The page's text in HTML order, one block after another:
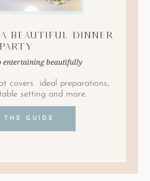
Beautiful Dinner
Party
entertaining beautifully
covers ideal preparations,
setting and more.
THE GUIDE